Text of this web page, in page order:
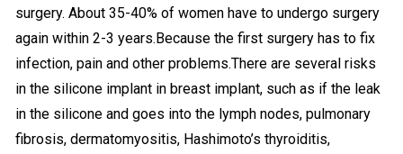
surgery. About 35-40% of women have to undergo surgery
again within 2-3 years.Because the first surgery has to fix
infection, pain and other problems.There are several risks
in the silicone implant in breast implant, such as if the leak
in the silicone and goes into the lymph nodes, pulmonary
fibrosis, dermatomyositis, Hashimoto’s thyroiditis,